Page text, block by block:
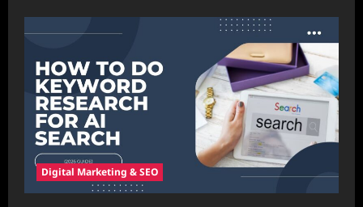
Digital Marketing & SEO